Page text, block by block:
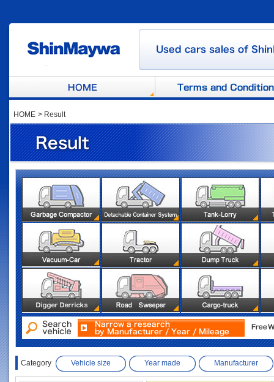
HOME > Result
Category Vehicle size Year made Manufacturer